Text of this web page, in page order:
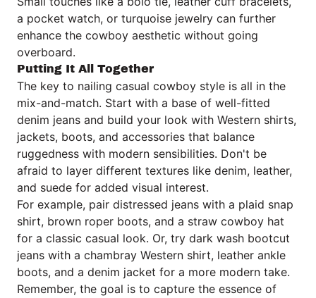
a pocket watch, or turquoise jewelry can further
enhance the cowboy aesthetic without going
overboard.
Putting It All Together
The key to nailing casual cowboy style is all in the
mix-and-match. Start with a base of well-fitted
denim jeans and build your look with Western shirts,
jackets, boots, and accessories that balance
ruggedness with modern sensibilities. Don't be
afraid to layer different textures like denim, leather,
and suede for added visual interest.
For example, pair distressed jeans with a plaid snap
shirt, brown roper boots, and a straw cowboy hat
for a classic casual look. Or, try dark wash bootcut
jeans with a chambray Western shirt, leather ankle
boots, and a denim jacket for a more modern take.
Remember, the goal is to capture the essence of